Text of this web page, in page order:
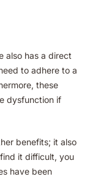
also has a direct
to adhere to a
these
dysfunction if
benefits; it also
it difficult, you
have been